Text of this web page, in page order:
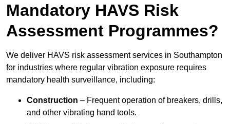
Mandatory HAVS Risk
Assessment Programmes?
We deliver HAVS risk assessment services in Southampton
for industries where regular vibration exposure requires
mandatory health surveillance, including:
Construction – Frequent operation of breakers, drills,
and other vibrating hand tools.